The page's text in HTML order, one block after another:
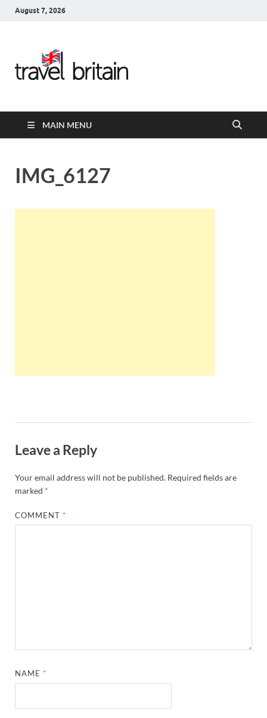
August 7, 2026
United
Kingdom
MAIN MENU
IMG_6127
Leave a Reply
Your email address will not be published. Required fields are
marked *
COMMENT *
NAME *